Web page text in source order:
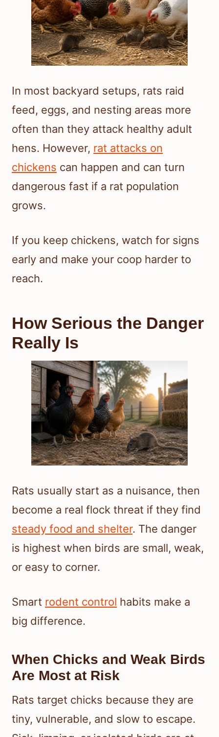
In most backyard setups, rats raid
feed, eggs, and nesting areas more
often than they attack healthy adult
hens. However, rat attacks on
chickens can happen and can turn
dangerous fast if a rat population
grows.
If you keep chickens, watch for signs
early and make your coop harder to
reach.
How Serious the Danger
Really Is
Rats usually start as a nuisance, then
become a real flock threat if they find
steady food and shelter. The danger
is highest when birds are small, weak,
or easy to corner.
Smart rodent control habits make a
big difference.
When Chicks and Weak Birds
Are Most at Risk
Rats target chicks because they are
tiny, vulnerable, and slow to escape.